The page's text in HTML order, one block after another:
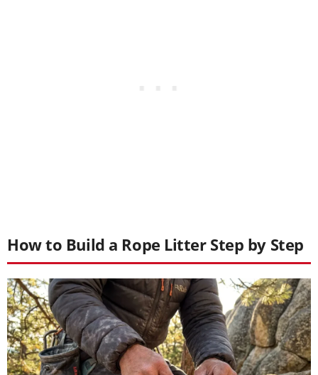
How to Build a Rope Litter Step by Step